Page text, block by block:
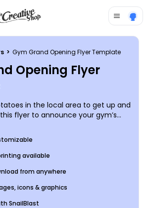
> Gym Grand Opening Flyer Template
Opening Flyer
in the local area to get up and
flyer to announce your gym’s
buffs need to know. Provide photos
info on trainers and classes, and
for instant use and distribution.
available
from anywhere
icons & graphics
SnailBlast